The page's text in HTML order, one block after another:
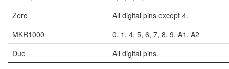
Zero
All digital pins except 4.
MKR1000
0, 1, 4, 5, 6, 7, 8, 9, A1, A2
Due
All digital pins.